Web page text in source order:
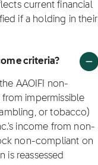
current financial
if a holding in their
criteria?
AAOIFI non-
from impermissible
or tobacco)
income from non-
non-compliant on
is reassessed